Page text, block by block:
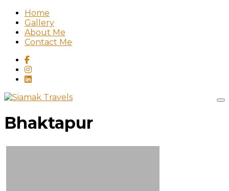
Home
Gallery
About Me
Contact Me
Bhaktapur